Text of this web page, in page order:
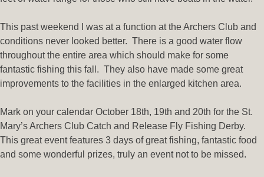
This past weekend I was at a function at the Archers Club and
conditions never looked better. There is a good water flow
throughout the entire area which should make for some
fantastic fishing this fall. They also have made some great
improvements to the facilities in the enlarged kitchen area.
Mark on your calendar October 18th, 19th and 20th for the St.
Mary’s Archers Club Catch and Release Fly Fishing Derby.
This great event features 3 days of great fishing, fantastic food
and some wonderful prizes, truly an event not to be missed.